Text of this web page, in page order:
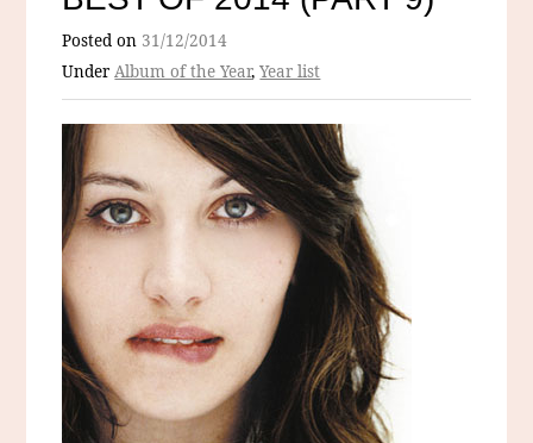
Posted on 31/12/2014
UnderAlbum of the Year,Year list